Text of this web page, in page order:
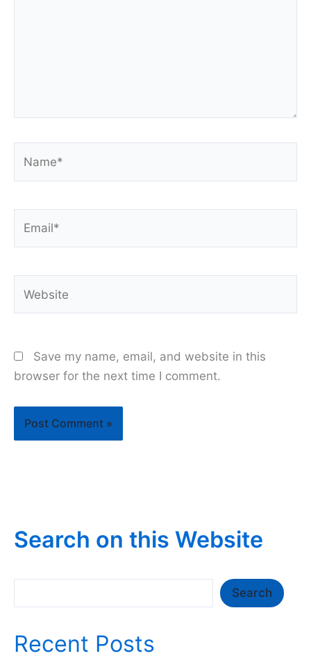
Save my name, email, and website in this
browser for the next time I comment.
Search on this Website
Search
Recent Posts